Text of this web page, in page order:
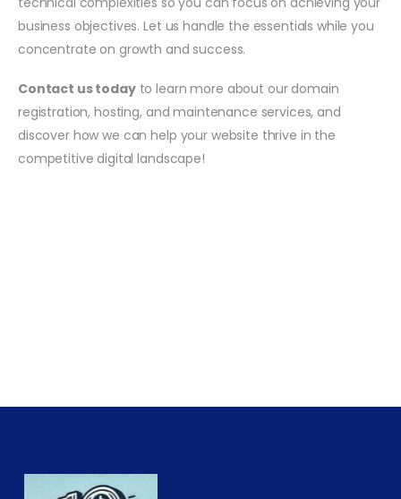
business objectives. Let us handle the essentials while you
concentrate on growth and success.
Contact us todayto learn more about our domain
registration, hosting, and maintenance services, and
discover how we can help your website thrive in the
competitive digital landscape!